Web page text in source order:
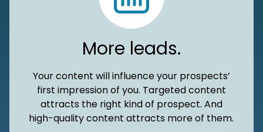
More leads.
Your content will influence your prospects’
first impression of you. Targeted content
attracts the right kind of prospect. And
high-quality content attracts more of them.